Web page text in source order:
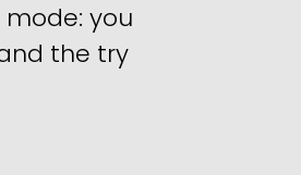
mode: you
the try